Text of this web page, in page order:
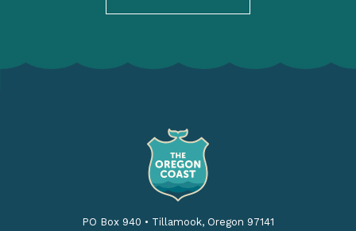
PO Box 940 • Tillamook, Oregon 97141